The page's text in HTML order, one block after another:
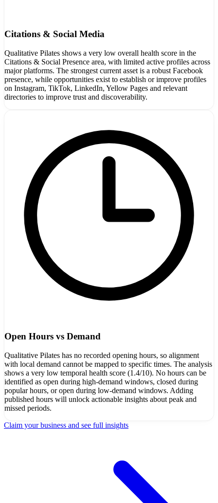
Citations & Social Media
Qualitative Pilates shows a very low overall health score in the
Citations & Social Presence area, with limited active profiles across
major platforms. The strongest current asset is a robust Facebook
presence, while opportunities exist to establish or improve profiles
on Instagram, TikTok, LinkedIn, Yellow Pages and relevant
directories to improve trust and discoverability.
Open Hours vs Demand
Qualitative Pilates has no recorded opening hours, so alignment
with local demand cannot be mapped to specific times. The analysis
shows a very low temporal health score (1.4/10). No hours can be
identified as open during high-demand windows, closed during
popular hours, or open during low-demand windows. Adding
published hours will unlock actionable insights about peak and
missed periods.
Claim your business and see full insights